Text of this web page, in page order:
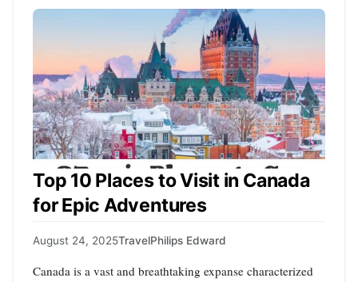
Top 10 Places to Visit in Canada
for Epic Adventures
August 24, 2025TravelPhilips Edward
Canada is a vast and breathtaking expanse characterized